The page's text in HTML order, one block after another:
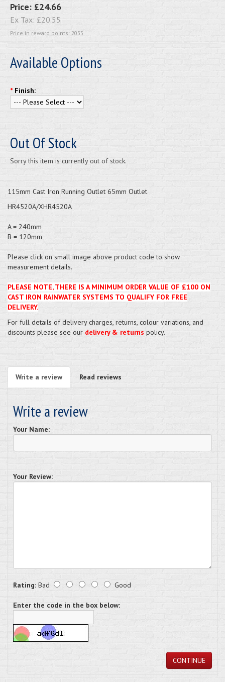
Price: £24.66
Ex Tax: £20.55
Price in reward points: 2055
Available Options
* Finish:
Out Of Stock
Sorry this item is currently out of stock.
115mm Cast Iron Running Outlet 65mm Outlet
HR4520A/XHR4520A
A = 240mm
B = 120mm
Please click on small image above product code to show
measurement details.
PLEASE NOTE, THERE IS A MINIMUM ORDER VALUE OF £100 ON
CAST IRON RAINWATER SYSTEMS TO QUALIFY FOR FREE
DELIVERY.
For full details of delivery charges, returns, colour variations, and
discounts please see our delivery & returns policy.
Write a review Read reviews
Write a review
Your Name:
Your Review:
Rating: Bad Good
Enter the code in the box below:
CONTINUE